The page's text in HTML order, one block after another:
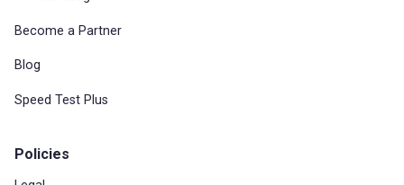
Become a Partner
Blog
Speed Test Plus
Policies